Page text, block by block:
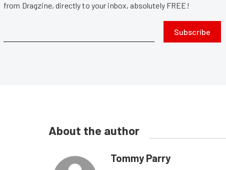
from Dragzine, directly to your inbox, absolutely FREE!
Subscribe
About the author
Tommy Parry